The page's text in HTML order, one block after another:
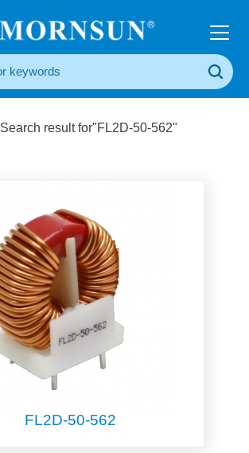
Search result for"FL2D-50-562"
FL2D-50-562